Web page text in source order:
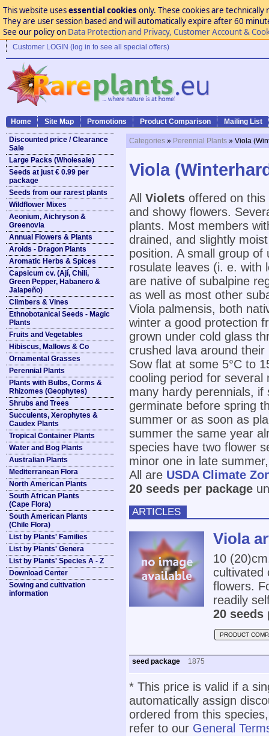
This website usesessential cookies only. These cookies are
They are user session based and will automatically expire after 60
See our policy on Data Protection and Privacy, Customer Account &
Customer LOGIN (log in to see all special offers)
Home Site Map Promotions Product Comparison Mailing List
Discounted price / Clearance
Sale
Large Packs (Wholesale)
Seeds at just € 0.99 per
package
Seeds from our rarest plants
Wildflower Mixes
Aeonium, Aichryson &
Greenovia
Annual Flowers & Plants
Aroids - Dragon Plants
Aromatic Herbs & Spices
Capsicum cv. (Ají, Chili,
Green Pepper, Habanero &
Jalapeño)
Climbers & Vines
Ethnobotanical Seeds - Magic
Plants
Fruits and Vegetables
Hibiscus, Mallows & Co
Ornamental Grasses
Perennial Plants
Plants with Bulbs, Corms &
Rhizomes (Geophytes)
Shrubs and Trees
Succulents, Xerophytes &
Caudex Plants
Tropical Container Plants
Water and Bog Plants
Australian Plants
Mediterranean Flora
North American Plants
South African Plants
(Cape Flora)
South American Plants
(Chile Flora)
List by Plants' Families
List by Plants' Genera
List by Plants' Species A - Z
Download Center
Sowing and cultivation
information
Categories » Perennial Plants » Viola
Viola
All Violets offered on this
and showy flowers.
plants. Most members
drained, and slightly
position. A small group
rosulate leaves (i. e. with
are native of subalpine
as well as most other
Viola palmensis, both
winter a good protection
grown under cold glass
crushed lava around their
Sow flat at some 5°C to
cooling period for
many hardy perennials,
germinate before spring
summer or as soon as
summer the same year
species have two flower
minor one in late
All are USDA Climate
20 seeds per package
ARTICLES
Viola
10
cultivated
flowers.
readily
20 seeds
PRODUCT
seed package 1875
* This price is valid if a
automatically assign
ordered from this
refer to our General